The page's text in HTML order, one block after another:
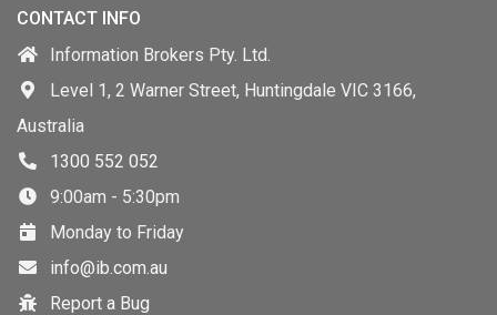
CONTACT INFO
Information Brokers Pty. Ltd.
Level 1, 2 Warner Street, Huntingdale VIC 3166,
Australia
1300 552 052
9:00am - 5:30pm
Monday to Friday
info@ib.com.au
Report a Bug